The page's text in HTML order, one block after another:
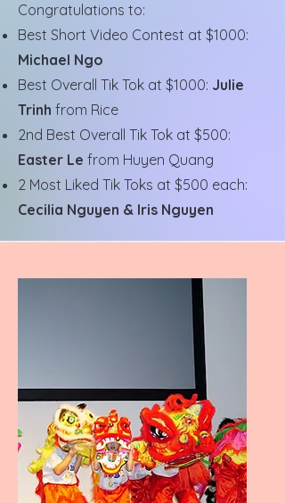
Congratulations to:
Best Short Video Contest at $1000:
Michael Ngo
Best Overall Tik Tok at $1000: Julie
Trinh from Rice
2nd Best Overall Tik Tok at $500:
Easter Le from Huyen Quang
2 Most Liked Tik Toks at $500 each:
Cecilia Nguyen & Iris Nguyen